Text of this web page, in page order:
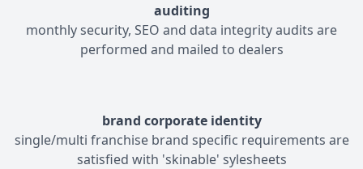
auditing
monthly security, SEO and data integrity audits are
performed and mailed to dealers
brand corporate identity
single/multi franchise brand specific requirements are
satisfied with 'skinable' sylesheets